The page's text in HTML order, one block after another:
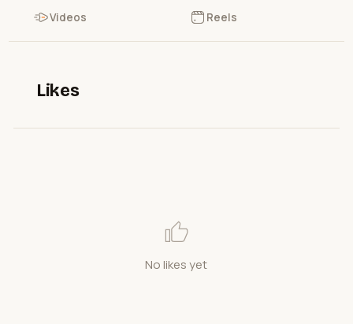
Videos Reels
Likes
No likes yet